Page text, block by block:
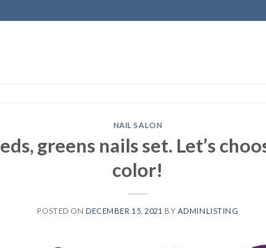
NAIL SALON
greens nails set. Let’s
color!
POSTED ON DECEMBER 15, 2021 BY ADMINLISTING